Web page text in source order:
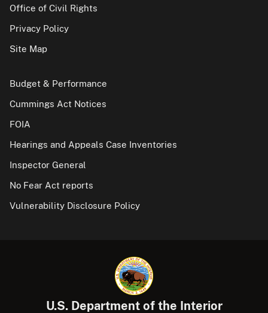
Office of Civil Rights
Privacy Policy
Site Map
Budget & Performance
Cummings Act Notices
FOIA
Hearings and Appeals Case Inventories
Inspector General
No Fear Act reports
Vulnerability Disclosure Policy
U.S. Department of the Interior